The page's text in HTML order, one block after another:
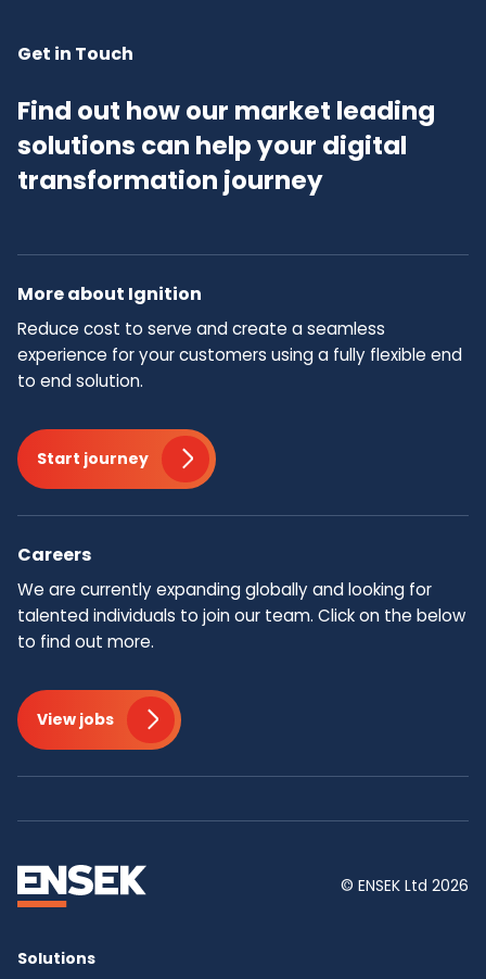
Get in Touch
Find out how our market leading
solutions can help your digital
transformation journey
More about Ignition
Reduce cost to serve and create a seamless
experience for your customers using a fully flexible end
to end solution.
Start journey
Careers
We are currently expanding globally and looking for
talented individuals to join our team.​ Click on the below
to find out more.
View jobs
© ENSEK Ltd 2026
Solutions